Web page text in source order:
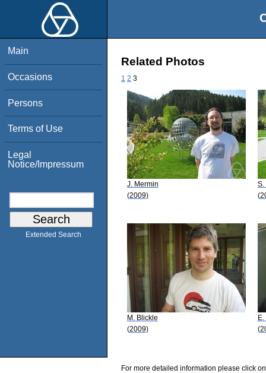
Main
Occasions
Persons
Terms of Use
Legal
Notice/Impressum
Extended Search
Related Photos
1 2 3
J. Mermin
(2009)
S.
M. Blickle
(2009)
For more detailed information please click